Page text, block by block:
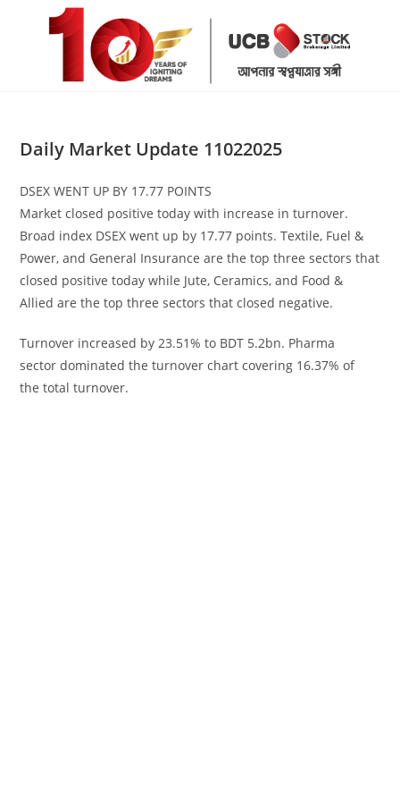
Daily Market Update 11022025
DSEX WENT UP BY 17.77 POINTS
Market closed positive today with increase in turnover.
Broad index DSEX went up by 17.77 points. Textile, Fuel &
Power, and General Insurance are the top three sectors that
closed positive today while Jute, Ceramics, and Food &
Allied are the top three sectors that closed negative.
Turnover increased by 23.51% to BDT 5.2bn. Pharma
sector dominated the turnover chart covering 16.37% of
the total turnover.